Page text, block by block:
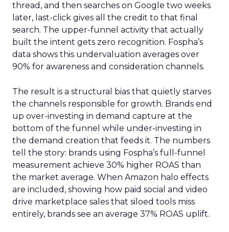
thread, and then searches on Google two weeks
later, last-click gives all the credit to that final
search. The upper-funnel activity that actually
built the intent gets zero recognition. Fospha’s
data shows this undervaluation averages over
90% for awareness and consideration channels.
The result is a structural bias that quietly starves
the channels responsible for growth. Brands end
up over-investing in demand capture at the
bottom of the funnel while under-investing in
the demand creation that feeds it. The numbers
tell the story: brands using Fospha’s full-funnel
measurement achieve 30% higher ROAS than
the market average. When Amazon halo effects
are included, showing how paid social and video
drive marketplace sales that siloed tools miss
entirely, brands see an average 37% ROAS uplift.